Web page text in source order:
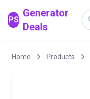
PS
Generator
Deals
Home Products